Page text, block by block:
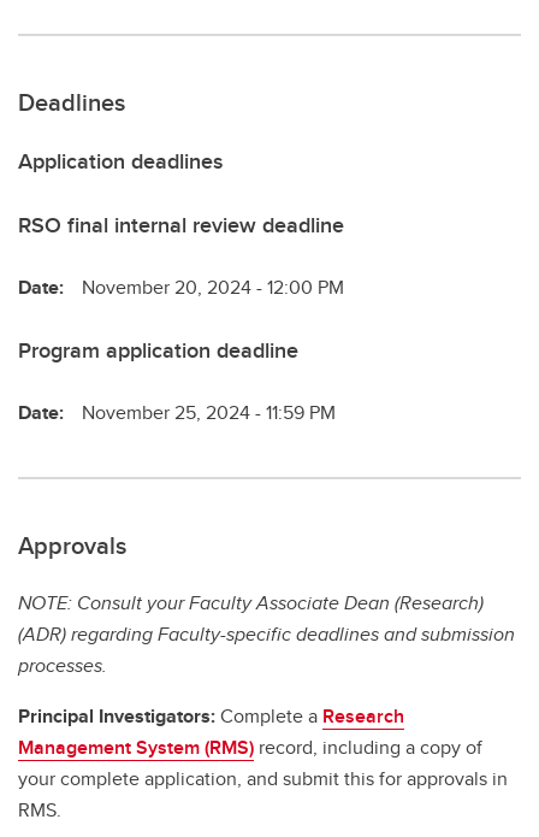
Deadlines
Application deadlines
RSO final internal review deadline
Date: November 20, 2024 - 12:00 PM
Program application deadline
Date: November 25, 2024 - 11:59 PM
Approvals
NOTE: Consult your Faculty Associate Dean (Research)
(ADR) regarding Faculty-specific deadlines and submission
processes.
Principal Investigators:Complete a Research
Management System (RMS) record, including a copy of
your complete application, and submit this for approvals in
RMS.